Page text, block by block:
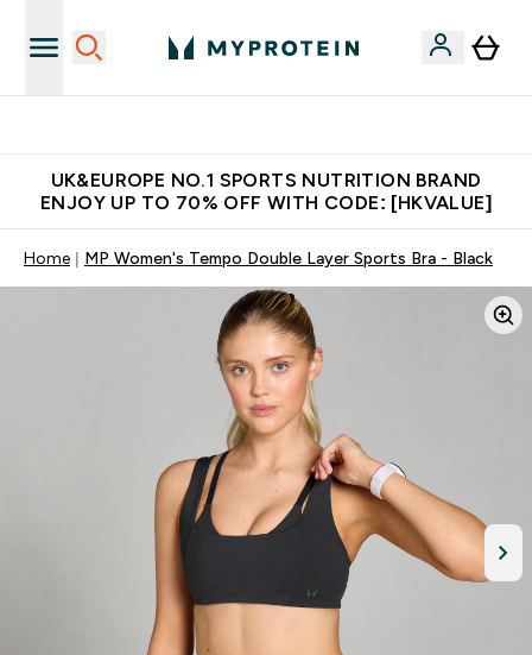
UK&EUROPE NO.1 SPORTS NUTRITION BRAND
ENJOY UP TO 70% OFF WITH CODE: [HKVALUE]
Home MP Women's Tempo Double Layer Sports Bra - Black